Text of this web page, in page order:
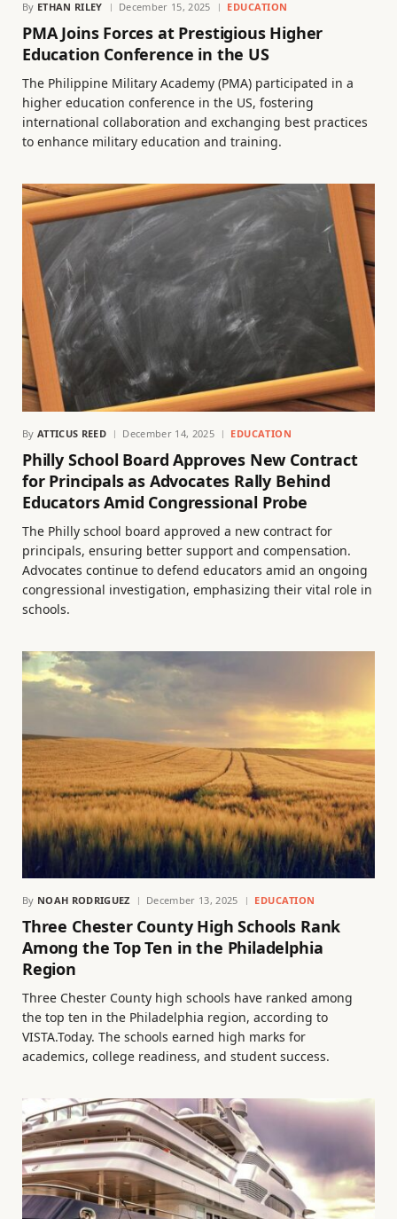
By ETHAN RILEY December 15, 2025 EDUCATION
PMA Joins Forces at Prestigious Higher
Education Conference in the US
The Philippine Military Academy (PMA) participated in a
higher education conference in the US, fostering
international collaboration and exchanging best practices
to enhance military education and training.
By ATTICUS REED December 14, 2025 EDUCATION
Philly School Board Approves New Contract
for Principals as Advocates Rally Behind
Educators Amid Congressional Probe
The Philly school board approved a new contract for
principals, ensuring better support and compensation.
Advocates continue to defend educators amid an ongoing
congressional investigation, emphasizing their vital role in
schools.
By NOAH RODRIGUEZ December 13, 2025 EDUCATION
Three Chester County High Schools Rank
Among the Top Ten in the Philadelphia
Region
Three Chester County high schools have ranked among
the top ten in the Philadelphia region, according to
VISTA.Today. The schools earned high marks for
academics, college readiness, and student success.